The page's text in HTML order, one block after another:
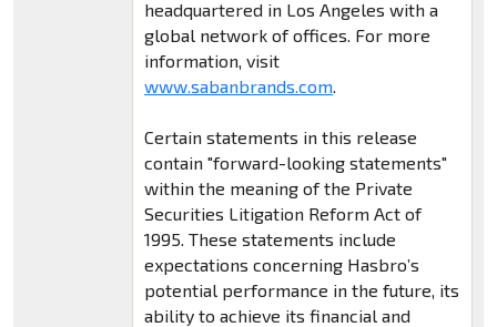
headquartered in Los Angeles with a
global network of offices. For more
information, visit
www.sabanbrands.com.
Certain statements in this release
contain "forward-looking statements"
within the meaning of the Private
Securities Litigation Reform Act of
1995. These statements include
expectations concerning Hasbro’s
potential performance in the future, its
ability to achieve its financial and